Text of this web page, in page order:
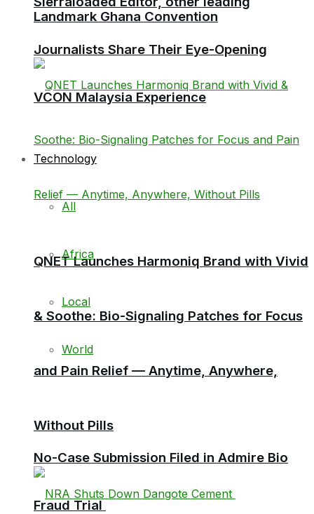
Landmark Ghana Convention
QNET Launches Harmoniq Brand with Vivid
& Soothe: Bio-Signaling Patches for Focus
and Pain Relief — Anytime, Anywhere,
Without Pills
Journalists Share Their Eye-Opening
VCON Malaysia Experience
Technology
All
Africa
Local
World
No-Case Submission Filed in Admire Bio
Fraud Trial